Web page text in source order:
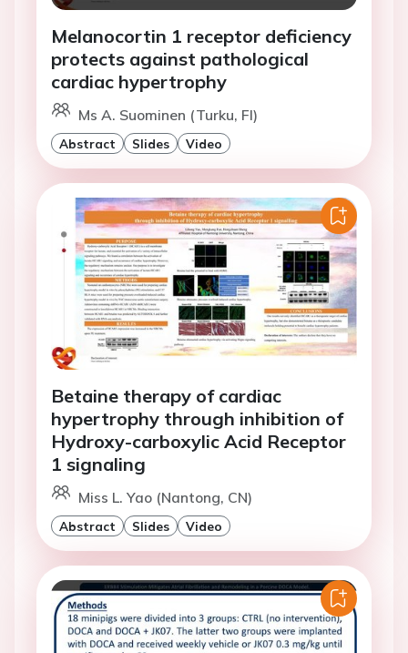
Melanocortin 1 receptor deficiency
protects against pathological
cardiac hypertrophy
Ms A. Suominen (Turku, FI)
Abstract Slides Video
Betaine therapy of cardiac
hypertrophy through inhibition of
Hydroxy-carboxylic Acid Receptor
1 signaling
Miss L. Yao (Nantong, CN)
Abstract Slides Video